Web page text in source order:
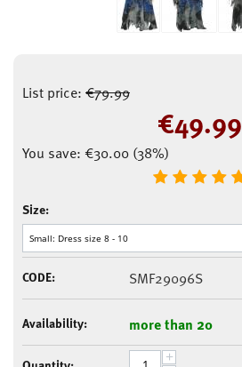
List price: €79.99
€49.99
You save: €30.00 (38%)
Size:
CODE: SMF29096S
Availability: more than 20
+